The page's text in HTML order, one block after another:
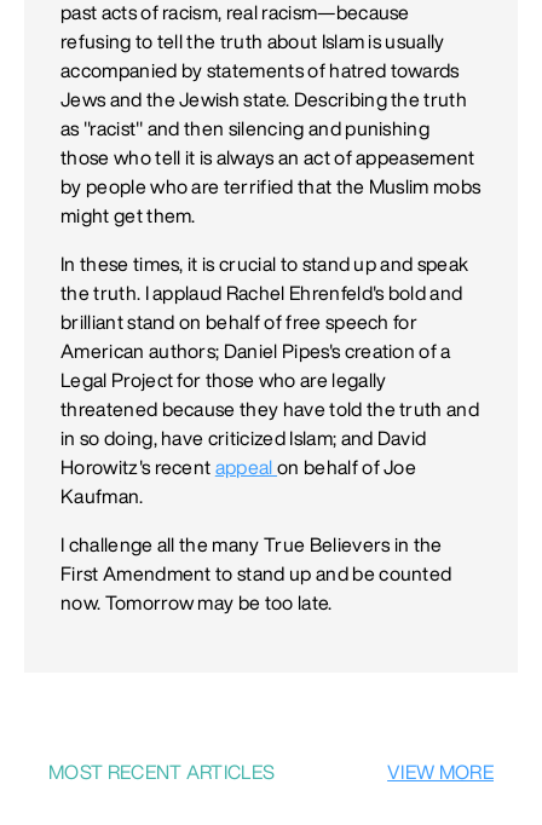
past acts of racism, real racism—because
refusing to tell the truth about Islam is usually
accompanied by statements of hatred towards
Jews and the Jewish state. Describing the truth
as "racist" and then silencing and punishing
those who tell it is always an act of appeasement
by people who are terrified that the Muslim mobs
might get them.
In these times, it is crucial to stand up and speak
the truth. I applaud Rachel Ehrenfeld's bold and
brilliant stand on behalf of free speech for
American authors; Daniel Pipes's creation of a
Legal Project for those who are legally
threatened because they have told the truth and
in so doing, have criticized Islam; and David
Horowitz's recent appealon behalf of Joe
Kaufman.
I challenge all the many True Believers in the
First Amendment to stand up and be counted
now. Tomorrow may be too late.
MOST RECENT ARTICLES VIEW MORE